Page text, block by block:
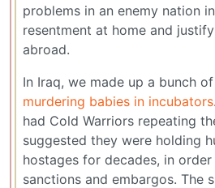
problems in an enemy nation
resentment at home and
abroad.
In Iraq, we made up a bunch
murdering babies in incubators
had Cold Warriors repeating
suggested they were holding
hostages for decades, in
sanctions and embargos. The